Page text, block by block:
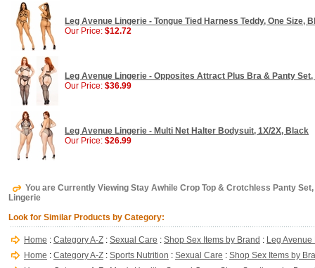
Leg Avenue Lingerie - Tongue Tied Harness Teddy, One Size,
Our Price: $12.72
Leg Avenue Lingerie - Opposites Attract Plus Bra & Panty Set,
Our Price: $36.99
Leg Avenue Lingerie - Multi Net Halter Bodysuit, 1X/2X, Black
Our Price: $26.99
You are Currently Viewing Stay Awhile Crop Top & Crotchless Panty
Lingerie
Look for Similar Products by Category:
Home : Category A-Z : Sexual Care : Shop Sex Items by Brand : Leg
Home : Category A-Z : Sports Nutrition : Sexual Care : Shop Sex Items by